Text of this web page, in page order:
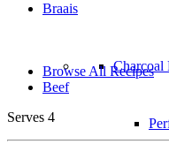
Braais
Charcoal
Browse All Recipes
Beef
Serves 4